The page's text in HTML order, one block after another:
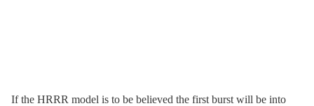
If the HRRR model is to be believed the first burst will be into